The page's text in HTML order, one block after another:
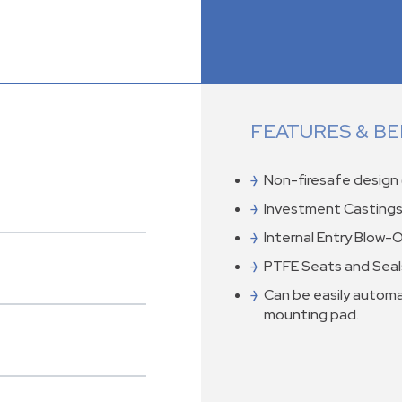
FEATURES &
Non-firesafe design
Investment
Internal Entry Blow-
PTFE Seats and
Can be easily
mounting pad.